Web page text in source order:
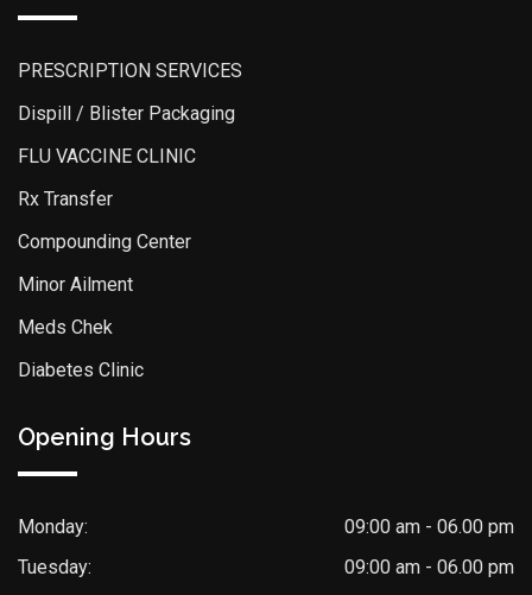
PRESCRIPTION SERVICES
Dispill / Blister Packaging
FLU VACCINE CLINIC
Rx Transfer
Compounding Center
Minor Ailment
Meds Chek
Diabetes Clinic
Opening Hours
Monday:
09:00 am - 06.00 pm
Tuesday:
09:00 am - 06.00 pm